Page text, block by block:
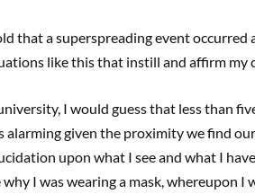
that a superspreading event occurred
like this that instill and affirm my
I would guess that less than
alarming given the proximity we find
upon what I see and what I
I was wearing a mask, whereupon